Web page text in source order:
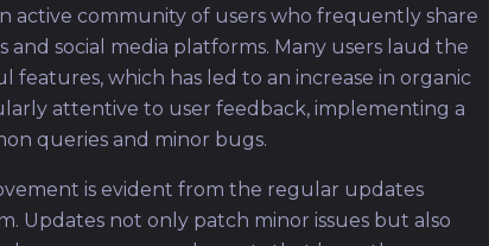
active community of users who frequently share
social media platforms. Many users laud the
features, which has led to an increase in organic
attentive to user feedback, implementing a
queries and minor bugs.
is evident from the regular updates
Updates not only patch minor issues but also